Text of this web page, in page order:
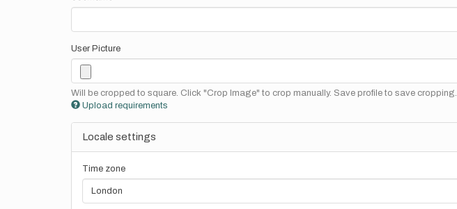
User Picture
Will be cropped to square. Click "Crop Image" to crop manually. Save profile to save cropping.
Upload requirements
Locale settings
Time zone